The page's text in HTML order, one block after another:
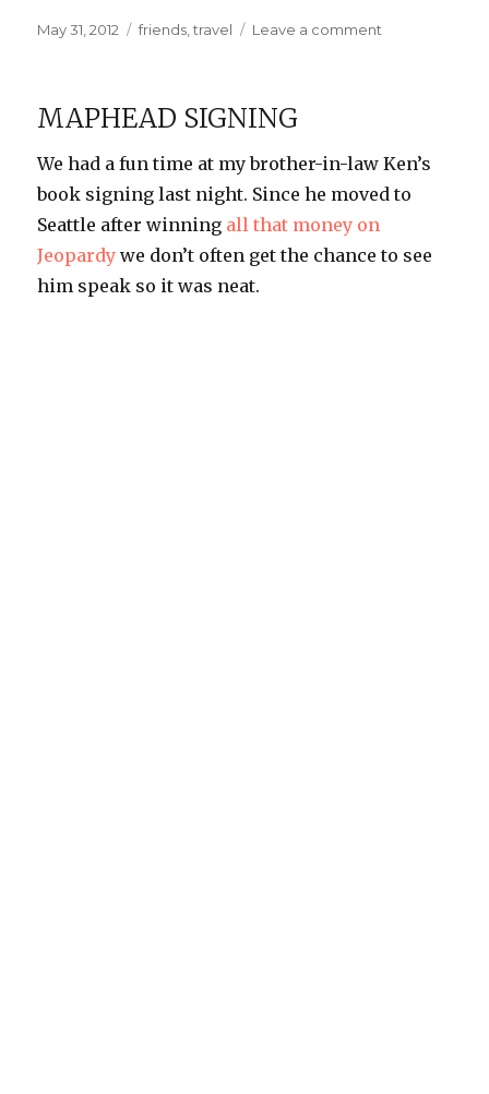
Posted
May 31, 2012 Categories
friends ,travel Leave a comment
MAPHEAD SIGNING
We had a fun time at my brother-in-law Ken’s
book signing last night. Since he moved to
Seattle after winning all that money on
Jeopardy we don’t often get the chance to see
him speak so it was neat.